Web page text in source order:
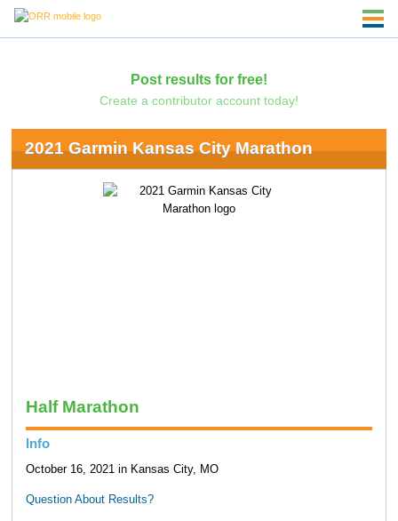
Post results for free!
Create a contributor account today!
2021 Garmin Kansas City Marathon
Half Marathon
Info
October 16, 2021 in Kansas City, MO
Question About Results?